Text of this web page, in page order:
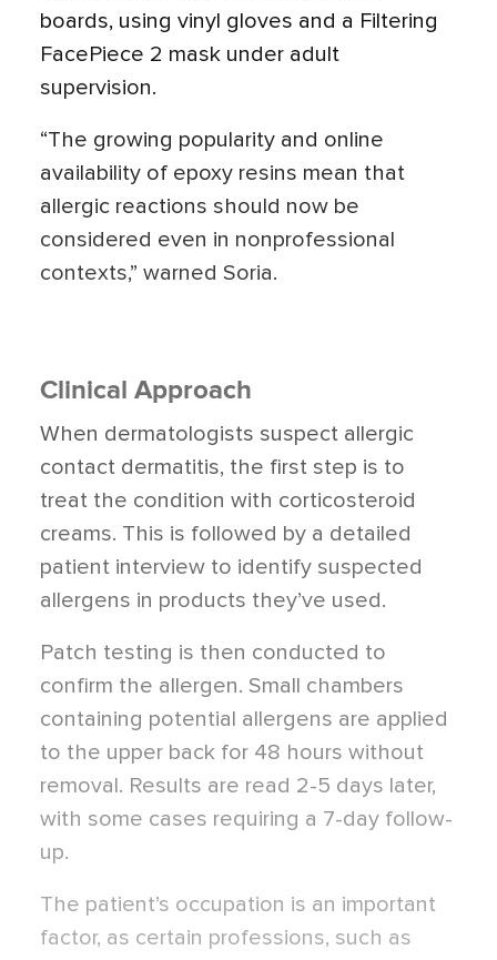
boards, using vinyl gloves and a Filtering
FacePiece 2 mask under adult
supervision.
“The growing popularity and online
availability of epoxy resins mean that
allergic reactions should now be
considered even in nonprofessional
contexts,” warned Soria.
Clinical Approach
When dermatologists suspect allergic
contact dermatitis, the first step is to
treat the condition with corticosteroid
creams. This is followed by a detailed
patient interview to identify suspected
allergens in products they’ve used.
Patch testing is then conducted to
confirm the allergen. Small chambers
containing potential allergens are applied
to the upper back for 48 hours without
removal. Results are read 2-5 days later,
with some cases requiring a 7-day follow-
up.
The patient’s occupation is an important
factor, as certain professions, such as